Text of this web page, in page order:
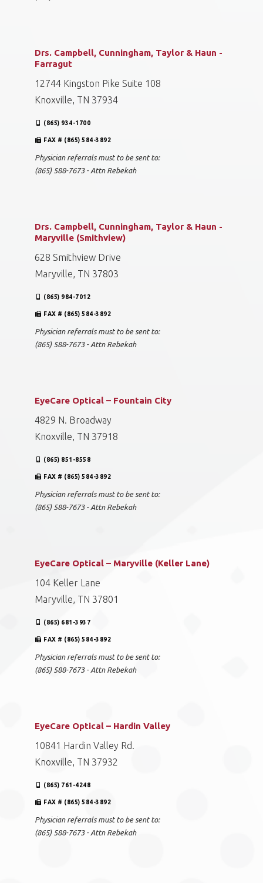
Drs. Campbell, Cunningham, Taylor & Haun -
Farragut
12744 Kingston Pike Suite 108
Knoxville, TN 37934
(865) 934-1700
FAX # (865) 584-3892
Physician referrals must to be sent to:
(865) 588-7673 - Attn Rebekah
Drs. Campbell, Cunningham, Taylor & Haun -
Maryville (Smithview)
628 Smithview Drive
Maryville, TN 37803
(865) 984-7012
FAX # (865) 584-3892
Physician referrals must to be sent to:
(865) 588-7673 - Attn Rebekah
EyeCare Optical – Fountain City
4829 N. Broadway
Knoxville, TN 37918
(865) 851-8558
FAX # (865) 584-3892
Physician referrals must to be sent to:
(865) 588-7673 - Attn Rebekah
EyeCare Optical – Maryville (Keller Lane)
104 Keller Lane
Maryville, TN 37801
(865) 681-3937
FAX # (865) 584-3892
Physician referrals must to be sent to:
(865) 588-7673 - Attn Rebekah
EyeCare Optical – Hardin Valley
10841 Hardin Valley Rd.
Knoxville, TN 37932
(865) 761-4248
FAX # (865) 584-3892
Physician referrals must to be sent to:
(865) 588-7673 - Attn Rebekah